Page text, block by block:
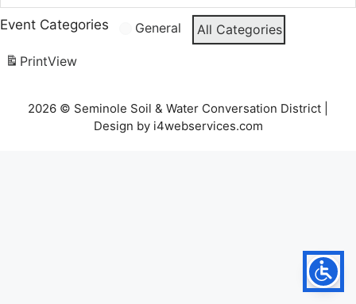
7:30
Seminole
Event Categories General
All Categories
PrintView
2026 © Seminole Soil & Water Conversation District |
Design by i4webservices.com